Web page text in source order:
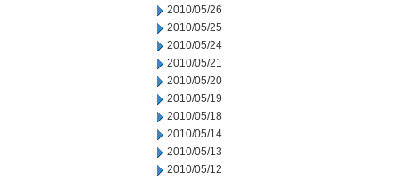
2010/05/26
2010/05/25
2010/05/24
2010/05/21
2010/05/20
2010/05/19
2010/05/18
2010/05/14
2010/05/13
2010/05/12